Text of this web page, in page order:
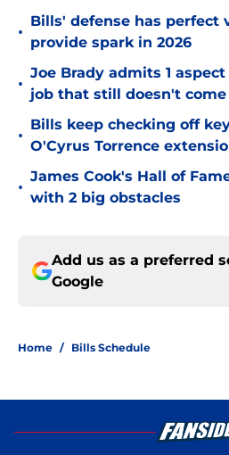
•
Bills' defense has
provide spark in 2026
•
Joe Brady admits 1
job that still doesn't
•
Bills keep checking off
O'Cyrus Torrence
•
James Cook's Hall of
with 2 big obstacles
Add us as a preferred
Google
Home / Bills Schedule